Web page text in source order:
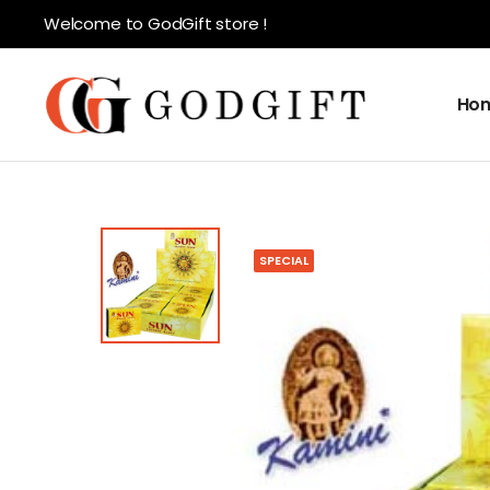
Welcome to GodGift store !
SPECIAL